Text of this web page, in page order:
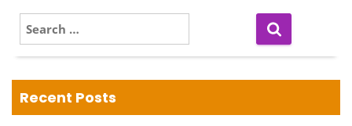
e
a
c
h
Recent Posts